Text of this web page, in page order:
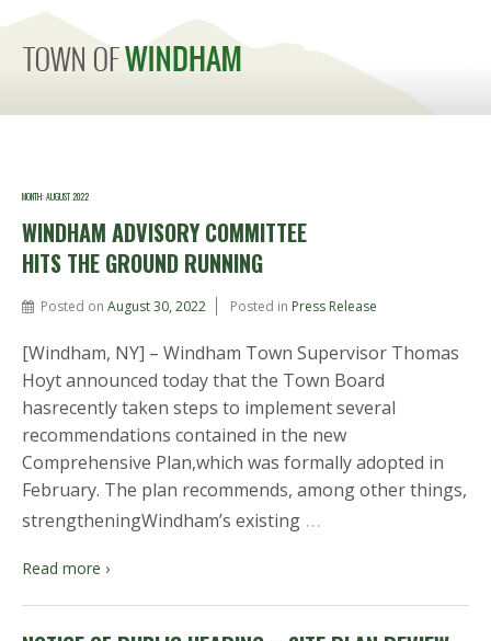
MONTH:AUGUST 2022
WINDHAM ADVISORY COMMITTEE
HITS THE GROUND RUNNING
Posted on August 30, 2022 Posted in Press Release
[Windham, NY] – Windham Town Supervisor Thomas
Hoyt announced today that the Town Board
hasrecently taken steps to implement several
recommendations contained in the new
Comprehensive Plan,which was formally adopted in
February. The plan recommends, among other things,
strengtheningWindham’s existing …
Read more ›